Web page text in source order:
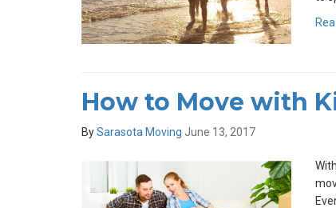
How to Move with
BySarasota Moving June 13, 2017